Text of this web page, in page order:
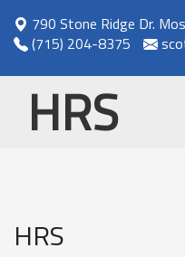
790 Stone Ridge Dr.
(715) 204-8375
HRS
HRS